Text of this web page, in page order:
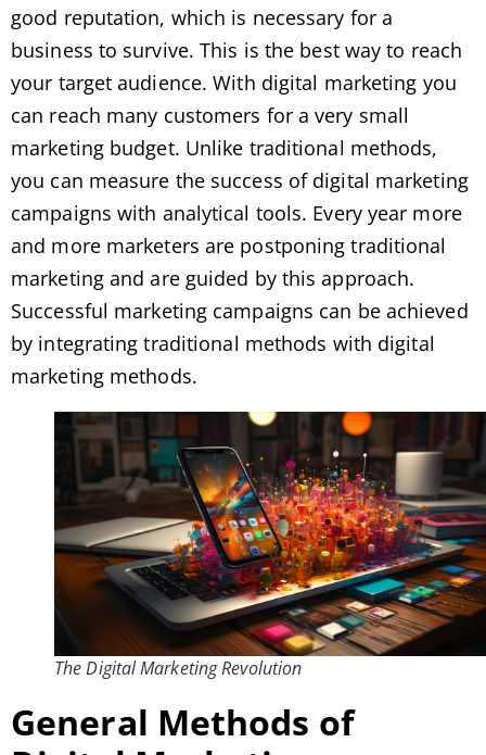
good reputation, which is necessary for a
business to survive. This is the best way to reach
your target audience. With digital marketing you
can reach many customers for a very small
marketing budget. Unlike traditional methods,
you can measure the success of digital marketing
campaigns with analytical tools. Every year more
and more marketers are postponing traditional
marketing and are guided by this approach.
Successful marketing campaigns can be achieved
by integrating traditional methods with digital
marketing methods.
The Digital Marketing Revolution
General Methods of